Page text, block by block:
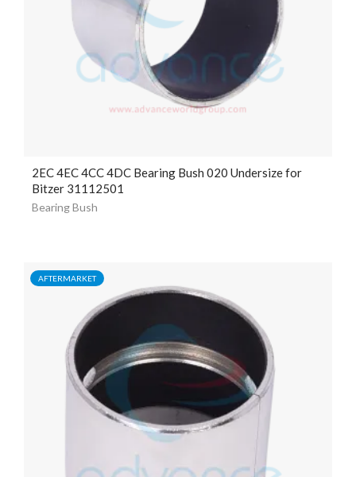
2EC 4EC 4CC 4DC Bearing Bush 020 Undersize for
Bitzer 31112501
Bearing Bush
AFTERMARKET